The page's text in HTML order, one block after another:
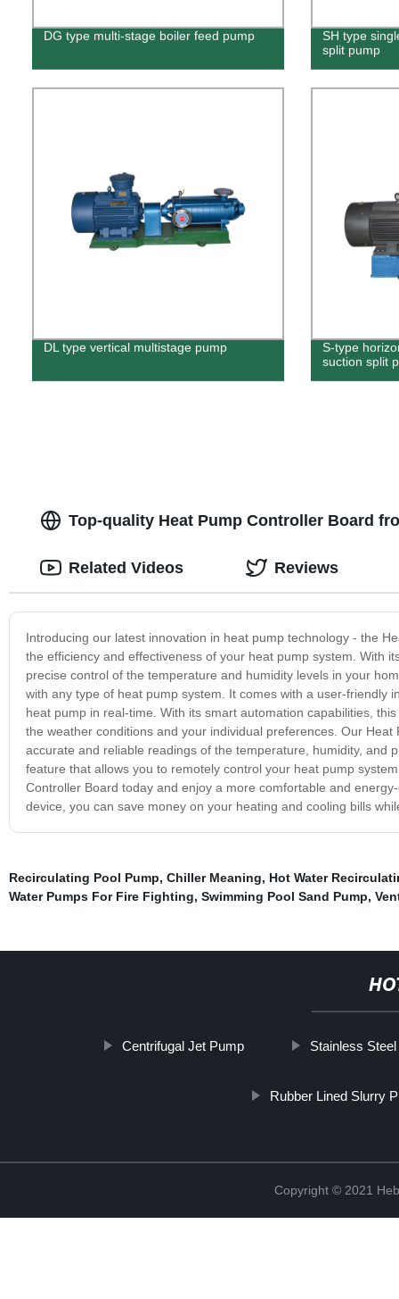
DG type multi-stage boiler feed pump
SH type
split pump
DL type vertical multistage pump
S-type
suction split
Top-quality Heat Pump Controller Board
Introducing our latest innovation in heat pump technology - the
the efficiency and effectiveness of your heat pump system. With
precise control of the temperature and humidity levels in your
with any type of heat pump system. It comes with a user-friendly
heat pump in real-time. With its smart automation capabilities,
the weather conditions and your individual preferences. Our
accurate and reliable readings of the temperature, humidity, and
feature that allows you to remotely control your heat pump
Controller Board today and enjoy a more comfortable and
device, you can save money on your heating and cooling bills
Related Videos Reviews
Recirculating Pool Pump, Chiller Meaning, Hot Water
Water Pumps For Fire Fighting, Swimming Pool Sand Pump,
Centrifugal Jet Pump Stainless
Rubber Lined Slurry
Copyright © 2021